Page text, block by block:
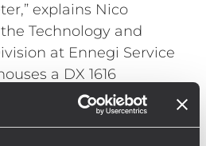
explains Nico
Technology and
at Ennegi Service
a DX 1616
IPS Class-D amplifiers
(IPS 1.5K